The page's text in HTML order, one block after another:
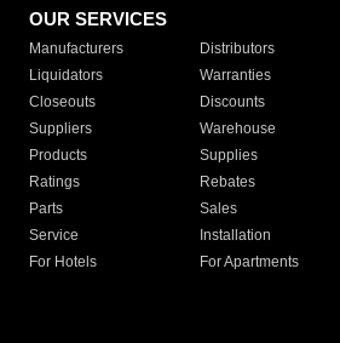
OUR SERVICES
Manufacturers Distributors
Liquidators
Warranties
Closeouts
Discounts
Suppliers
Warehouse
Products
Supplies
Ratings
Rebates
Parts
Sales
Service
Installation
For Hotels
For Apartments